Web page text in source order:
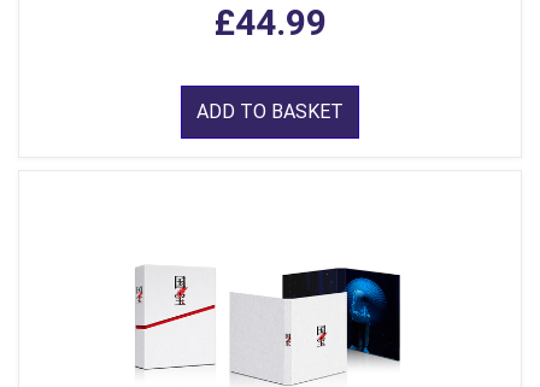
£44.99
ADD TO BASKET